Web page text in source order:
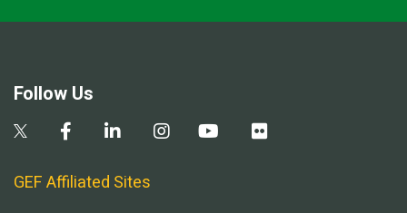
Follow Us
GEF Affiliated Sites